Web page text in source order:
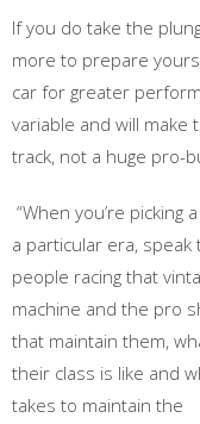
If you do take the
more to prepare
car for greater
variable and will
track, not a huge pro-
“When you’re picking
a particular era, speak
people racing that
machine and the pro
that maintain them,
their class is like and
takes to maintain the